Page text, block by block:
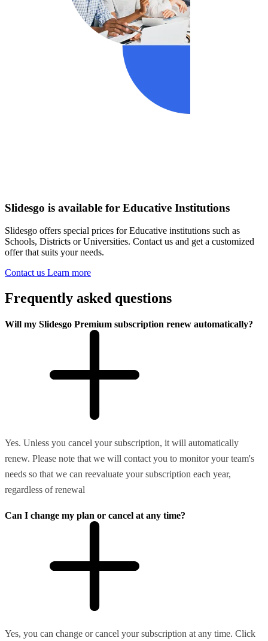
Slidesgo is available for Educative Institutions
Slidesgo offers special prices for Educative institutions such as
Schools, Districts or Universities. Contact us and get a customized
offer that suits your needs.
Contact us Learn more
Frequently asked questions
Will my Slidesgo Premium subscription renew automatically?
Yes. Unless you cancel your subscription, it will automatically
renew. Please note that we will contact you to monitor your team's
needs so that we can reevaluate your subscription each year,
regardless of renewal
Can I change my plan or cancel at any time?
Yes, you can change or cancel your subscription at any time. Click